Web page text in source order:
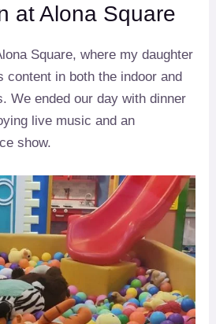
at Alona Square
Square, where my daughter
content in both the indoor and
We ended our day with dinner
live music and an
show.